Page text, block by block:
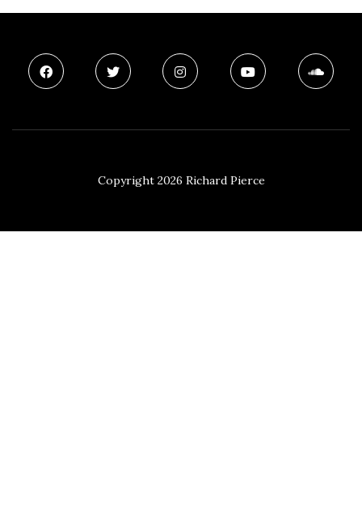
Copyright 2026 Richard Pierce